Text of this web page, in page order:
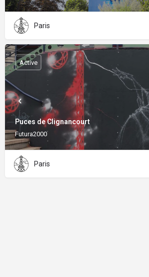
Paris
Puces de Clignancourt
Futura2000
Active
Paris